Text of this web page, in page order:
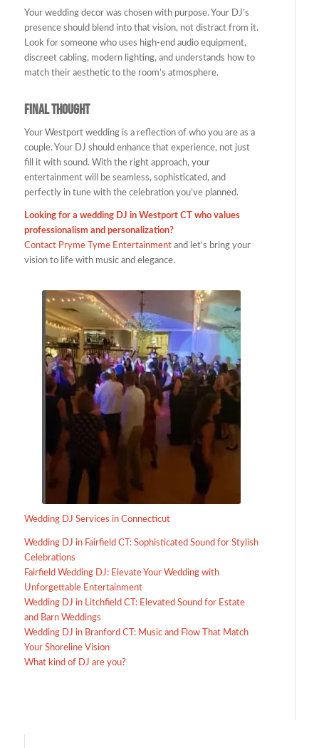
Your wedding decor was chosen with purpose. Your DJ’s
presence should blend into that vision, not distract from it.
Look for someone who uses high-end audio equipment,
discreet cabling, modern lighting, and understands how to
match their aesthetic to the room’s atmosphere.
Final Thought
Your Westport wedding is a reflection of who you are as a
couple. Your DJ should enhance that experience, not just
fill it with sound. With the right approach, your
entertainment will be seamless, sophisticated, and
perfectly in tune with the celebration you’ve planned.
Looking for a wedding DJ in Westport CT who values
professionalism and personalization?
Contact Pryme Tyme Entertainmentand let’s bring your
vision to life with music and elegance.
Wedding DJ Services in Connecticut
Wedding DJ in Fairfield CT: Sophisticated Sound for Stylish
Celebrations
Fairfield Wedding DJ: Elevate Your Wedding with
Unforgettable Entertainment
Wedding DJ in Litchfield CT: Elevated Sound for Estate
and Barn Weddings
Wedding DJ in Branford CT: Music and Flow That Match
Your Shoreline Vision
What kind of DJ are you?